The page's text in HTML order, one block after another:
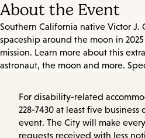
About the Event
Southern California native Victor
spaceship around the moon in
mission. Learn more about this
astronaut, the moon and more.
For disability-related
228-7430 at least five business
event. The City will make
requests received with less